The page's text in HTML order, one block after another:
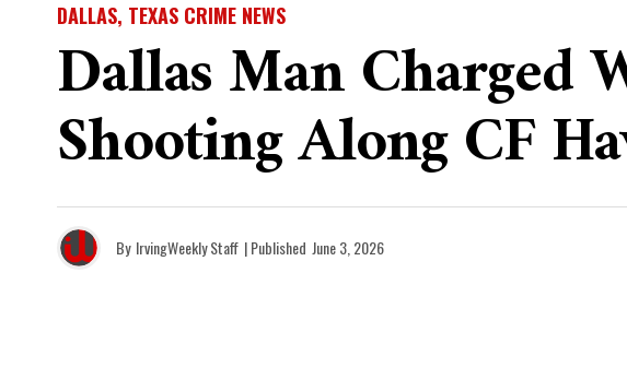
DALLAS, TEXAS CRIME NEWS
Dallas Man Charged
Shooting Along CF
By IrvingWeekly Staff | Published June 3, 2026